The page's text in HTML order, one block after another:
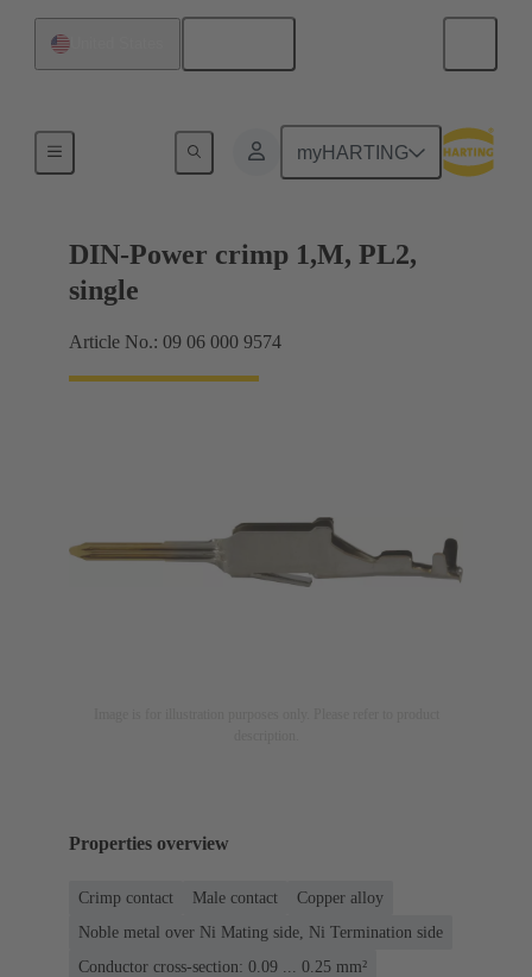
myHARTING
DIN-Power crimp 1,M, PL2,
single
Article No.: 09 06 000 9574
Properties overview
Crimp contact Male contact
Copper alloy
Noble metal over Ni Mating side, Ni Termination side
Conductor cross-section: 0.09 ... 0.25 mm²